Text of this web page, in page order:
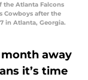
the Atlanta Falcons
Cowboys after the
in Atlanta, Georgia.
month away
it’s time